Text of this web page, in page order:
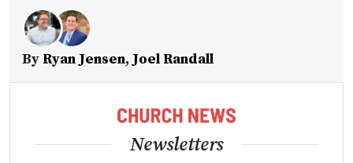
By Ryan Jensen, Joel Randall
Newsletters